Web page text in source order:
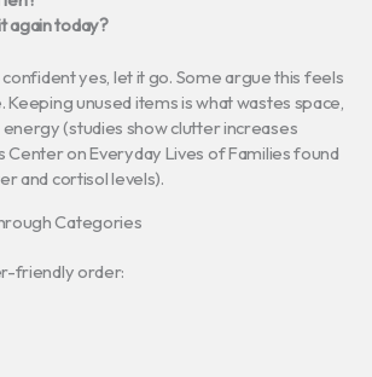
again today?
confident yes, let it go. Some argue this feels
Keeping unused items is what wastes space,
(studies show clutter increases
Center on Everyday Lives of Families found
and cortisol levels).
Categories
friendly order: